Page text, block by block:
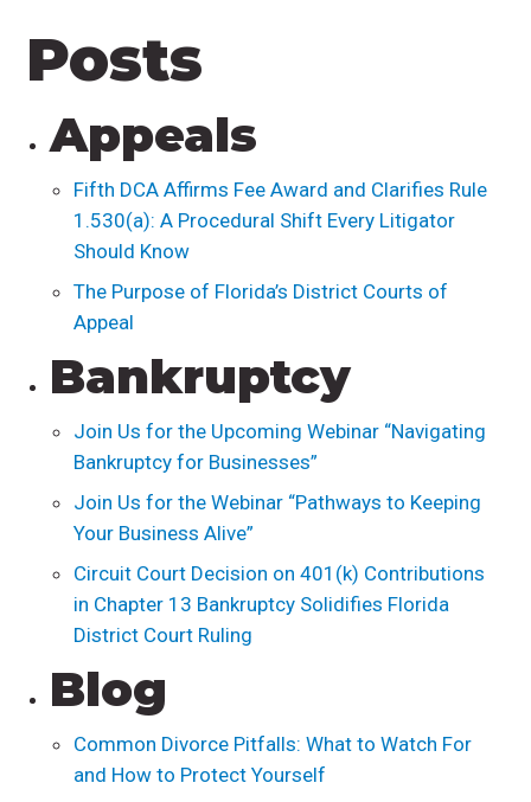
Posts
Appeals
Fifth DCA Affirms Fee Award and Clarifies Rule
1.530(a): A Procedural Shift Every Litigator
Should Know
The Purpose of Florida’s District Courts of
Appeal
Bankruptcy
Join Us for the Upcoming Webinar “Navigating
Bankruptcy for Businesses”
Join Us for the Webinar “Pathways to Keeping
Your Business Alive”
Circuit Court Decision on 401(k) Contributions
in Chapter 13 Bankruptcy Solidifies Florida
District Court Ruling
Blog
Common Divorce Pitfalls: What to Watch For
and How to Protect Yourself